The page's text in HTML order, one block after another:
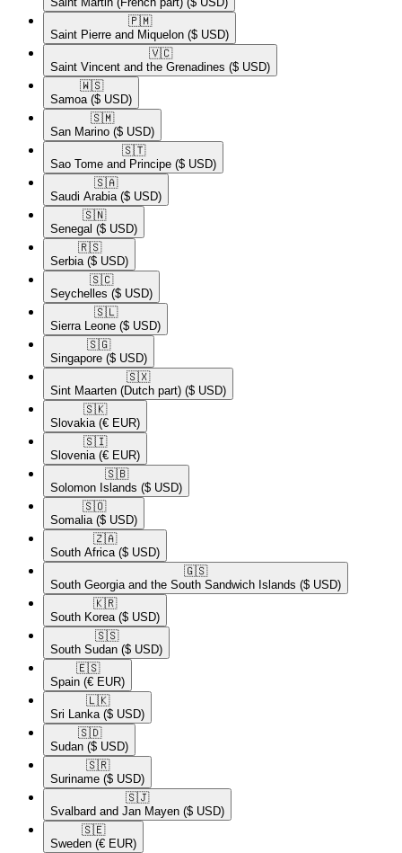
🇵🇲​
Saint Pierre and Miquelon ($ USD)
🇻🇨​
Saint Vincent and the Grenadines ($ USD)
🇼🇸​
Samoa ($ USD)
🇸🇲​
San Marino ($ USD)
🇸🇹​
Sao Tome and Principe ($ USD)
🇸🇦​
Saudi Arabia ($ USD)
🇸🇳​
Senegal ($ USD)
🇷🇸​
Serbia ($ USD)
🇸🇨​
Seychelles ($ USD)
🇸🇱​
Sierra Leone ($ USD)
🇸🇬​
Singapore ($ USD)
🇸🇽​
Sint Maarten (Dutch part) ($ USD)
🇸🇰​
Slovakia (€ EUR)
🇸🇮​
Slovenia (€ EUR)
🇸🇧​
Solomon Islands ($ USD)
🇸🇴​
Somalia ($ USD)
🇿🇦​
South Africa ($ USD)
🇬🇸​
South Georgia and the South Sandwich Islands ($ USD)
🇰🇷​
South Korea ($ USD)
🇸🇸​
South Sudan ($ USD)
🇪🇸​
Spain (€ EUR)
🇱🇰​
Sri Lanka ($ USD)
🇸🇩​
Sudan ($ USD)
🇸🇷​
Suriname ($ USD)
🇸🇯​
Svalbard and Jan Mayen ($ USD)
🇸🇪​
Sweden (€ EUR)